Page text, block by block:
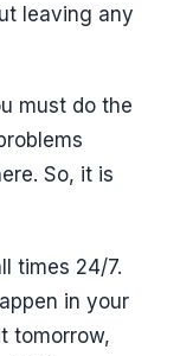
leaving any
must do the
So, it is
times 24/7.
in your
tomorrow,